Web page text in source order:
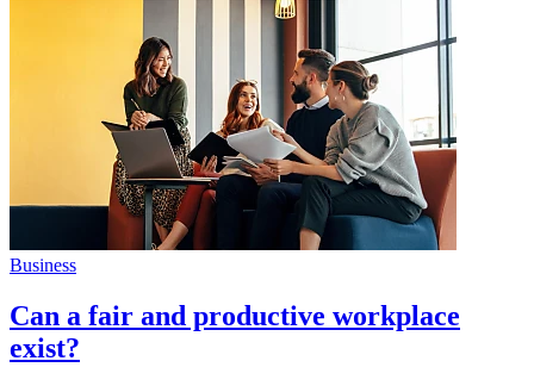
Business
Can a fair and productive workplace
exist?